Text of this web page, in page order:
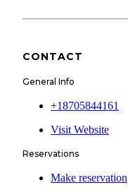
CONTACT
General Info
+18705844161
Visit Website
Reservations
Make reservation